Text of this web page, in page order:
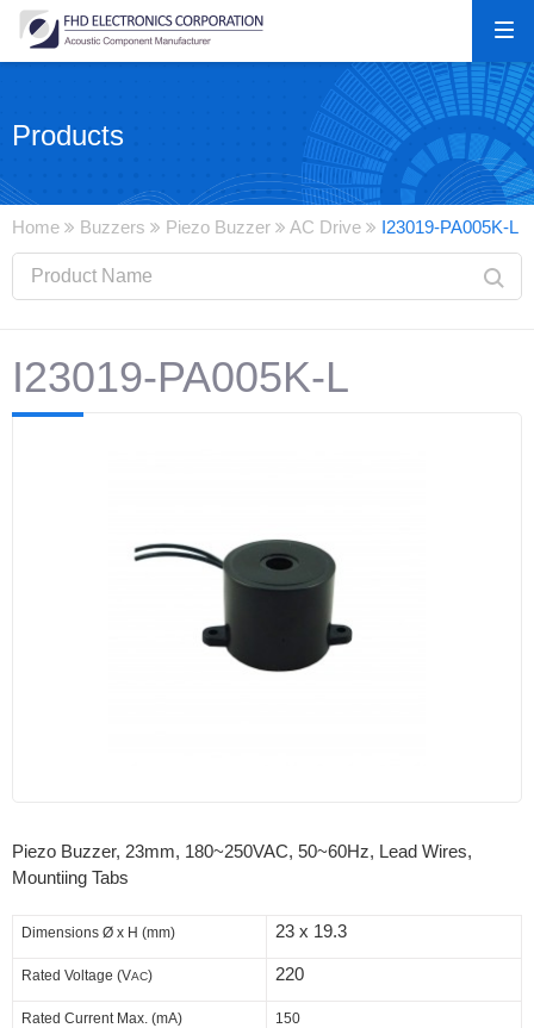
Products
Home Buzzers Piezo Buzzer AC Drive I23019-PA005K-L
I23019-PA005K-L
Piezo Buzzer, 23mm, 180~250VAC, 50~60Hz, Lead Wires,
Mountiing Tabs
DimensionsØ x H (mm) 23 x 19.3
Rated Voltage (VAC) 220
Rated Current Max. (mA) 150